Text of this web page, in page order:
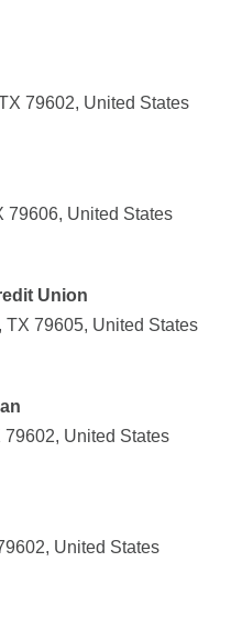
79602, United States
79606, United States
Union
TX 79605, United States
79602, United States
United States